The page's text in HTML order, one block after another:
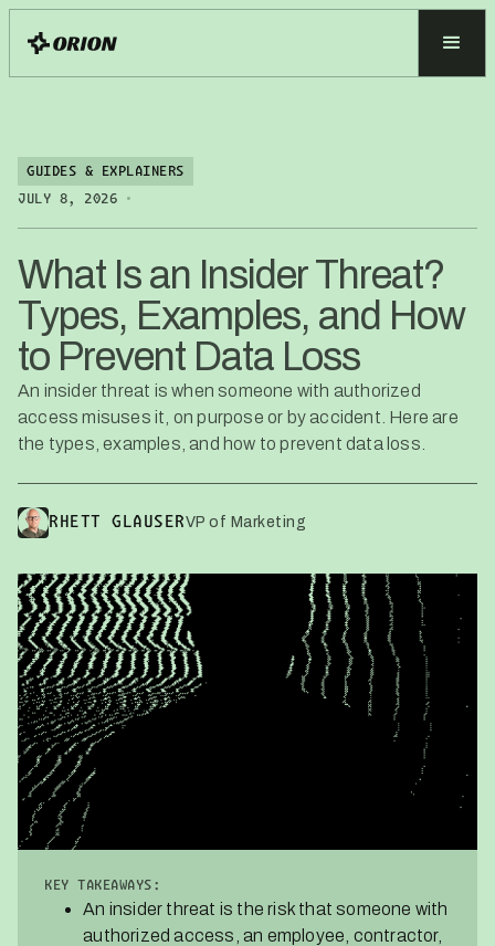
GUIDES & EXPLAINERS
JULY 8, 2026 •
What Is an Insider Threat?
Types, Examples, and How
to Prevent Data Loss
An insider threat is when someone with authorized
access misuses it, on purpose or by accident. Here are
the types, examples, and how to prevent data loss.
RHETT GLAUSERVP of Marketing
KEY TAKEAWAYS:
An insider threat is the risk that someone with
authorized access, an employee, contractor,